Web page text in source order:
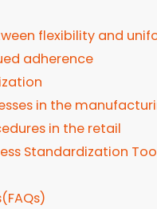
flexibility and
adherence
in the
in the retail
Standardization